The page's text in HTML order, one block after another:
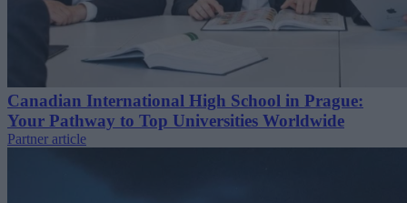
Canadian International High School in Prague:
Your Pathway to Top Universities Worldwide
Partner article